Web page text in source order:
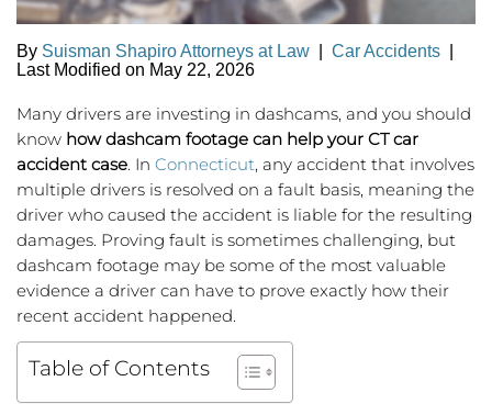
By Suisman Shapiro Attorneys at Law Car Accidents
Last Modified on May 22, 2026
Many drivers are investing in dashcams, and you should
know how dashcam footage can help your CT car
accident case. In Connecticut, any accident that involves
multiple drivers is resolved on a fault basis, meaning the
driver who caused the accident is liable for the resulting
damages. Proving fault is sometimes challenging, but
dashcam footage may be some of the most valuable
evidence a driver can have to prove exactly how their
recent accident happened.
Table of Contents